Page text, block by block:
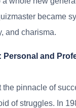
became
and charisma.
Personal and
the pinnacle of
of struggles. In